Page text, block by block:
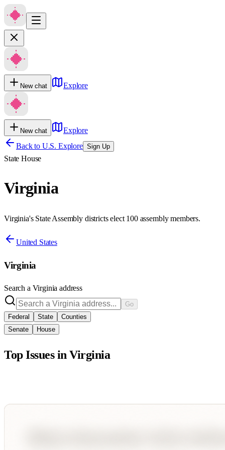
New chat Explore
New chat
Explore
Back to U.S. Explore Sign Up
State House
Virginia
Virginia's State Assembly districts elect 100 assembly members.
United States
Virginia
Search a Virginia address
Go
Federal
State
Counties
Senate
House
Top Issues inVirginia